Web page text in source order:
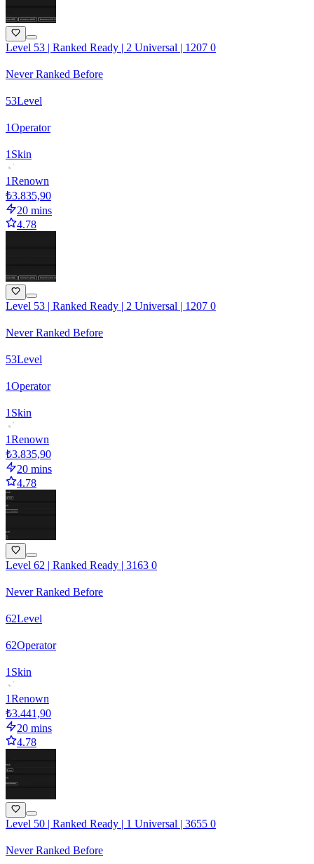
Level 53 | Ranked Ready | 2 Universal | 1207 0
Never Ranked Before
53Level
1Operator
1 Skin
1Renown
₺3.835,90
20 mins
4.78
Level 53 | Ranked Ready | 2 Universal | 1207 0
Never Ranked Before
53Level
1Operator
1 Skin
1Renown
₺3.835,90
20 mins
4.78
Level 62 | Ranked Ready | 3163 0
Never Ranked Before
62Level
62Operator
1 Skin
1Renown
₺3.441,90
20 mins
4.78
Level 50 | Ranked Ready | 1 Universal | 3655 0
Never Ranked Before